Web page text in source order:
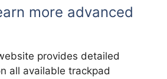
more advanced
provides detailed
all available trackpad